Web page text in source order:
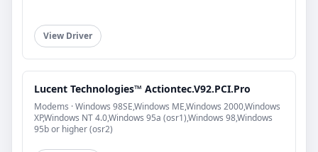
View Driver
Lucent Technologies™ Actiontec.V92.PCI.Pro
Modems · Windows 98SE,Windows ME,Windows 2000,Windows
XP,Windows NT 4.0,Windows 95a (osr1),Windows 98,Windows
95b or higher (osr2)